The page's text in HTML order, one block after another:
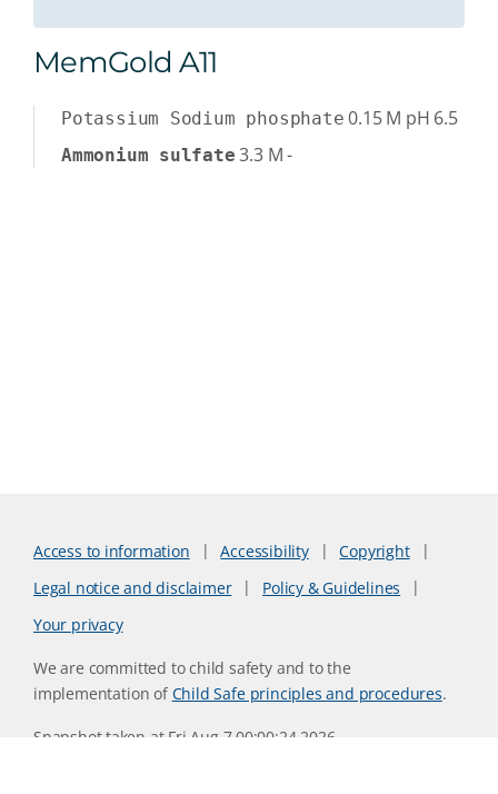
MemGold A11
Potassium Sodium phosphate 0.15 M pH 6.5
Ammonium sulfate 3.3 M-
Access to information Accessibility
Copyright
Legal notice and disclaimer
Policy & Guidelines
Your privacy
We are committed to child safety and to the
implementation ofChild Safe principles and procedures.
Snapshot taken at Fri Aug 7 00:00:24 2026